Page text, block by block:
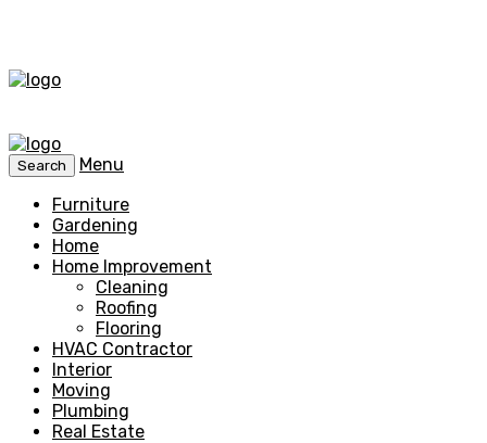
Search
Menu
Furniture
Gardening
Home
Home Improvement
Cleaning
Roofing
Flooring
HVAC Contractor
Interior
Moving
Plumbing
Real Estate